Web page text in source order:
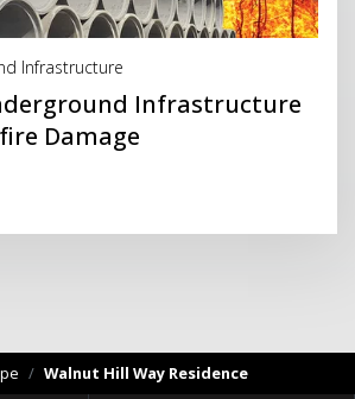
Infrastructure
Infrastructure
Damage
Read More
/ Walnut Hill Way Residence